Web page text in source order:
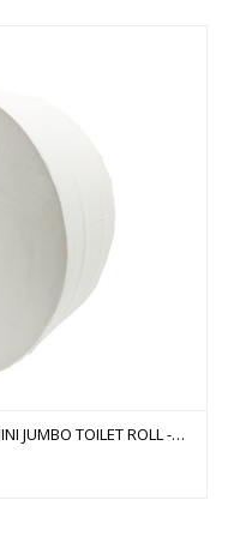
JUMBO TOILET ROLL -